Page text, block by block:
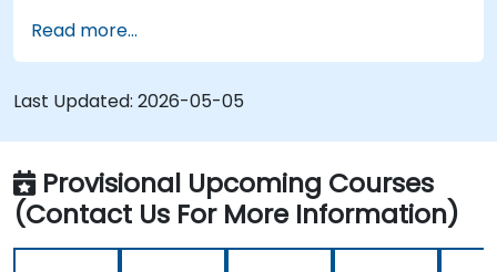
Read more...
Last Updated: 2026-05-05
Provisional Upcoming Courses
(Contact Us For More Information)